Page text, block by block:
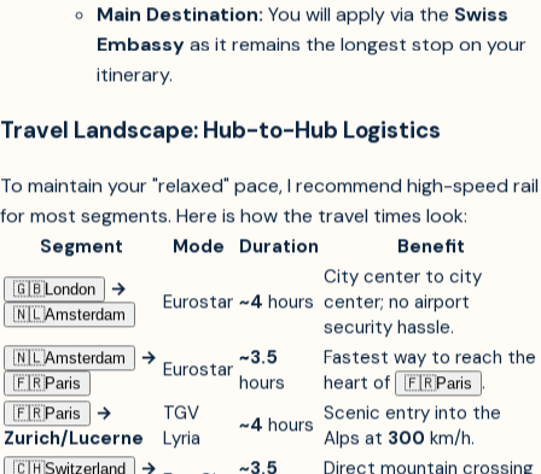
Needs only a Schengen Visa.
Main Destination:
You will apply via the
Swiss
Embassy
itinerary.
Travel Landscape: Hub-to-Hub Logistics
To maintain your "relaxed" pace, I recommend high-speed rail
for most segments. Here is how the travel times look:
Segment Mode Duration Benefit
→
🇳🇱︎Amsterdam
~4 hours
City center to city
center; no airport
security hassle.
🇳🇱︎Amsterdam
🇫🇷︎Paris
Eurostar
hours
Fastest way to reach the
heart of 🇫🇷︎ Paris
🇫🇷︎Paris →
Scenic entry into the